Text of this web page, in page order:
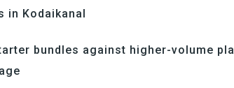
in Kodaikanal
bundles against higher-volume